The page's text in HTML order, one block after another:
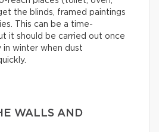
the blinds, framed paintings
This can be a time-
it should be carried out once
in winter when dust
WALLS AND